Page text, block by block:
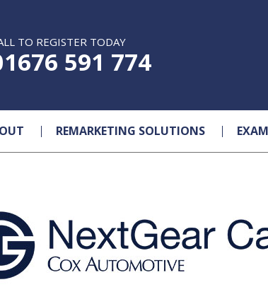
TO REGISTER TODAY
591 774
REMARKETING SOLUTIONS